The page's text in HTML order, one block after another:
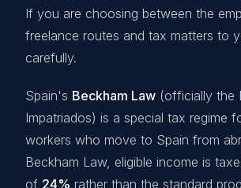
If you are choosing between the
freelance routes and tax matters to
carefully.
Spain's Beckham Law (officially the
Impatriados) is a special tax regime
workers who move to Spain from
Beckham Law, eligible income is
of 24% rather than the standard